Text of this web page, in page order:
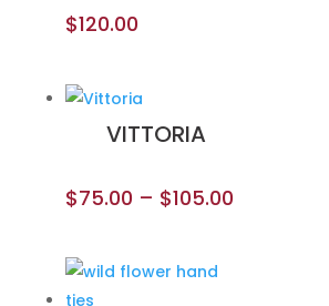
$120.00
VITTORIA
$75.00 – $105.00